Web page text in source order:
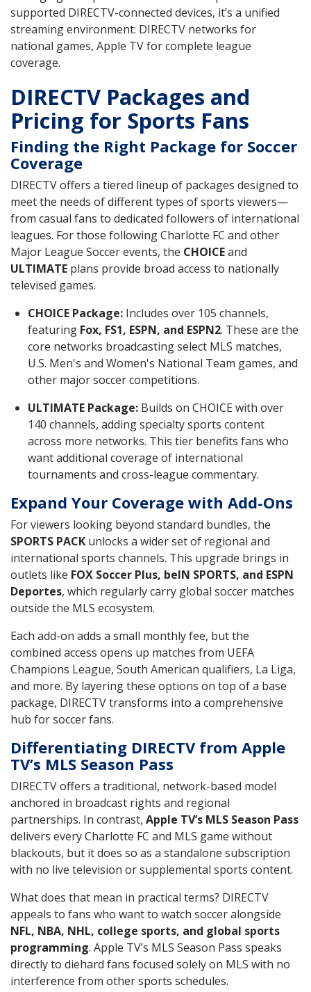
supported DIRECTV-connected devices, it’s a unified
streaming environment: DIRECTV networks for
national games, Apple TV for complete league
coverage.
DIRECTV Packages and
Pricing for Sports Fans
Finding the Right Package for Soccer
Coverage
DIRECTV offers a tiered lineup of packages designed to
meet the needs of different types of sports viewers—
from casual fans to dedicated followers of international
leagues. For those following Charlotte FC and other
Major League Soccer events, the CHOICEand
ULTIMATE plans provide broad access to nationally
televised games.
CHOICE Package: Includes over 105 channels,
featuring Fox, FS1, ESPN, and ESPN2. These are the
core networks broadcasting select MLS matches,
U.S. Men's and Women's National Team games, and
other major soccer competitions.
ULTIMATE Package: Builds on CHOICE with over
140 channels, adding specialty sports content
across more networks. This tier benefits fans who
want additional coverage of international
tournaments and cross-league commentary.
Expand Your Coverage with Add-Ons
For viewers looking beyond standard bundles, the
SPORTS PACK unlocks a wider set of regional and
international sports channels. This upgrade brings in
outlets like FOX Soccer Plus, beIN SPORTS, and ESPN
Deportes, which regularly carry global soccer matches
outside the MLS ecosystem.
Each add-on adds a small monthly fee, but the
combined access opens up matches from UEFA
Champions League, South American qualifiers, La Liga,
and more. By layering these options on top of a base
package, DIRECTV transforms into a comprehensive
hub for soccer fans.
Differentiating DIRECTV from Apple
TV’s MLS Season Pass
DIRECTV offers a traditional, network-based model
anchored in broadcast rights and regional
partnerships. In contrast, Apple TV’s MLS Season Pass
delivers every Charlotte FC and MLS game without
blackouts, but it does so as a standalone subscription
with no live television or supplemental sports content.
What does that mean in practical terms? DIRECTV
appeals to fans who want to watch soccer alongside
NFL, NBA, NHL, college sports, and global sports
programming. Apple TV’s MLS Season Pass speaks
directly to diehard fans focused solely on MLS with no
interference from other sports schedules.